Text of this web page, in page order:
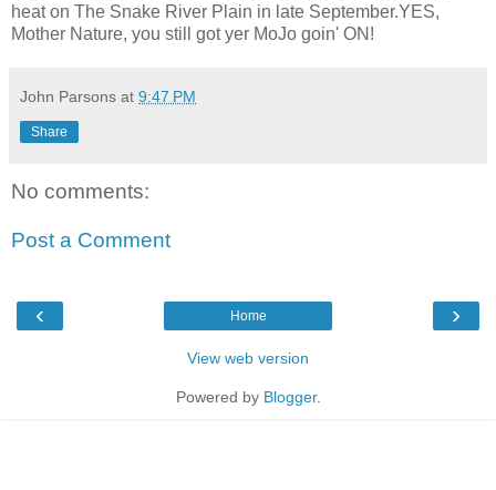
heat on The Snake River Plain in late September.YES,
Mother Nature, you still got yer MoJo goin' ON!
John Parsons at 9:47 PM
Share
No comments:
Post a Comment
‹ ›
Home
View web version
Powered by Blogger.